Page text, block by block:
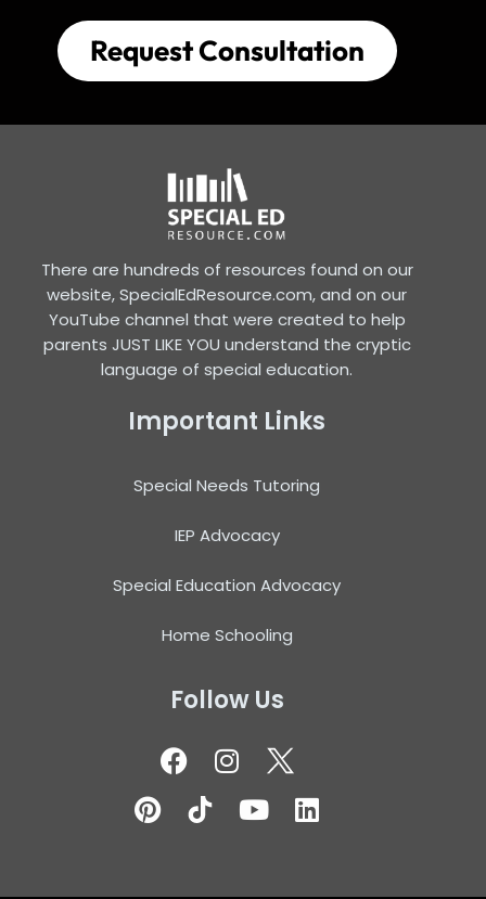
Request Consultation
There are hundreds of resources found on our
website, SpecialEdResource.com, and on our
YouTube channel that were created to help
parents JUST LIKE YOU understand the cryptic
language of special education.
Important Links
Special Needs Tutoring
IEP Advocacy
Special Education Advocacy
Home Schooling
Follow Us